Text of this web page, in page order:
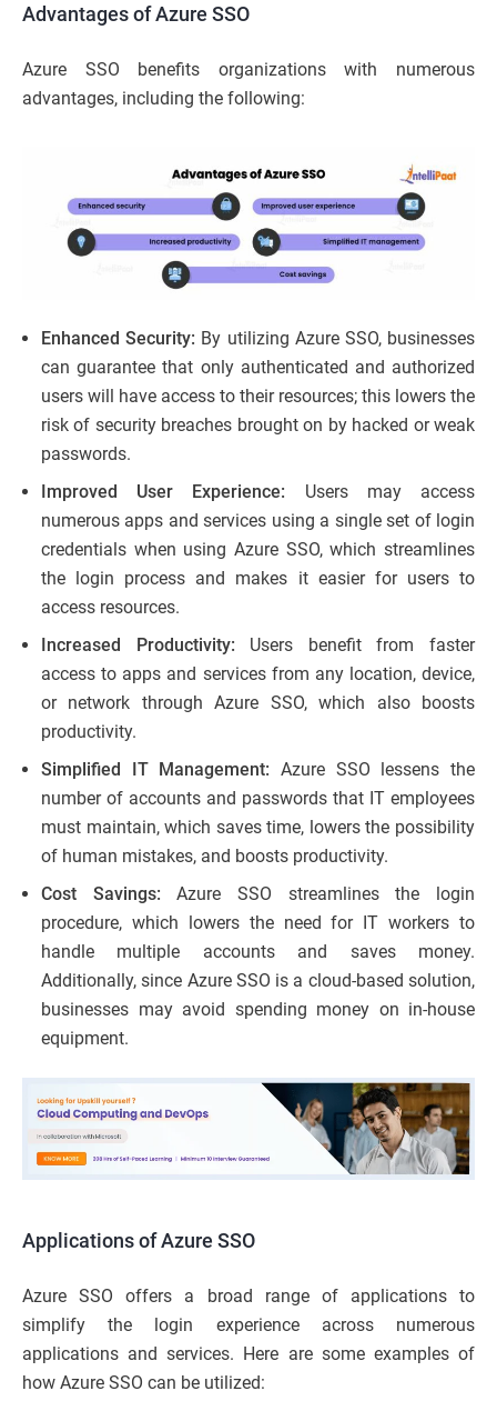
Advantages of Azure SSO
Azure SSO benefits organizations with numerous
advantages, including the following:
Enhanced Security: By utilizing Azure SSO, businesses
can guarantee that only authenticated and authorized
users will have access to their resources; this lowers the
risk of security breaches brought on by hacked or weak
passwords.
Improved User Experience: Users may access
numerous apps and services using a single set of login
credentials when using Azure SSO, which streamlines
the login process and makes it easier for users to
access resources.
Increased Productivity: Users benefit from faster
access to apps and services from any location, device,
or network through Azure SSO, which also boosts
productivity.
Simplified IT Management: Azure SSO lessens the
number of accounts and passwords that IT employees
must maintain, which saves time, lowers the possibility
of human mistakes, and boosts productivity.
Cost Savings: Azure SSO streamlines the login
procedure, which lowers the need for IT workers to
handle multiple accounts and saves money.
Additionally, since Azure SSO is a cloud-based solution,
businesses may avoid spending money on in-house
equipment.
Applications of Azure SSO
Azure SSO offers a broad range of applications to
simplify the login experience across numerous
applications and services. Here are some examples of
how Azure SSO can be utilized: